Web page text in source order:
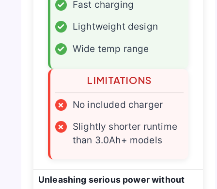
✓
Fast charging
✓
Lightweight design
✓
Wide temp range
LIMITATIONS
×
No included charger
×
Slightly shorter runtime
than 3.0Ah+ models
Unleashing serious power without